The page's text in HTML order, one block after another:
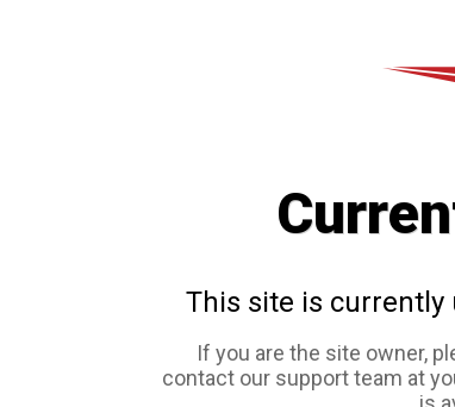
This site is currently
If you are the site owner,
contact our support team at